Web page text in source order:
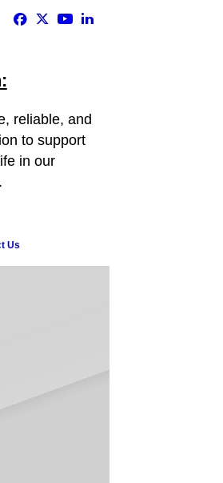
reliable, and
to support
in our
Us